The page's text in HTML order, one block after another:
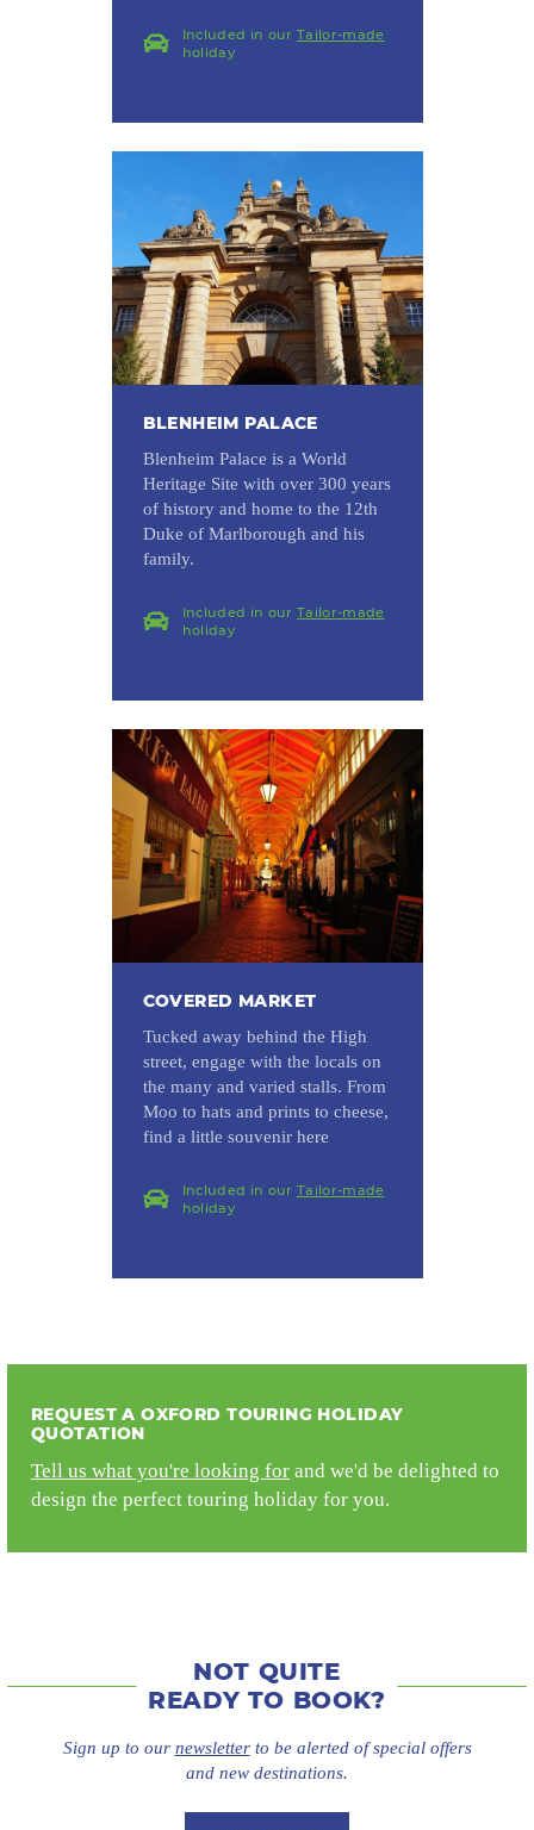
Included in our Tailor-made
holiday
BLENHEIM PALACE
Blenheim Palace is a World
Heritage Site with over 300 years
of history and home to the 12th
Duke of Marlborough and his
family.
Included in our Tailor-made
holiday
COVERED MARKET
Tucked away behind the High
street, engage with the locals on
the many and varied stalls. From
Moo to hats and prints to cheese,
find a little souvenir here
Included in our Tailor-made
holiday
REQUEST A OXFORD TOURING HOLIDAY
QUOTATION
Tell us what you're looking for and we'd be delighted to
design the perfect touring holiday for you.
NOT QUITE
READY TO BOOK?
Sign up to our newsletterto be alerted of special offers
and new destinations.